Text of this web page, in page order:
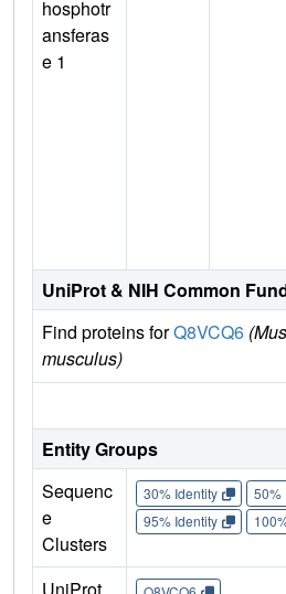
hosphotr
ansferas
e 1
UniProt & NIH Common
Find proteins forQ8VCQ6 (Mus
musculus)
Entity Groups
Sequenc
e
Clusters
30% Identity 50%
95% Identity